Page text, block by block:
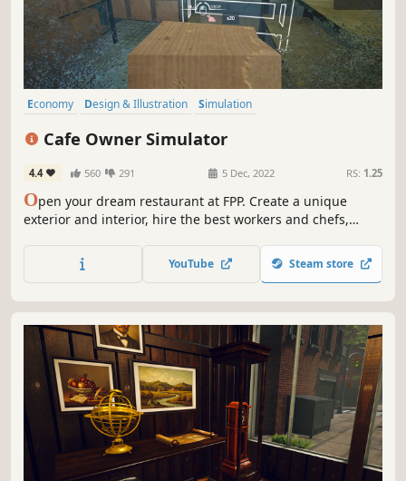
Economy Design & Illustration
Simulation
Cafe Owner Simulator
4.4 560 291 5 Dec, 2022 RS: 1.25
Open your dream restaurant at FPP. Create a unique
exterior and interior, hire the best workers and chefs,
and spend their money. Simulation of the restaurant
business.
YouTube Steam store